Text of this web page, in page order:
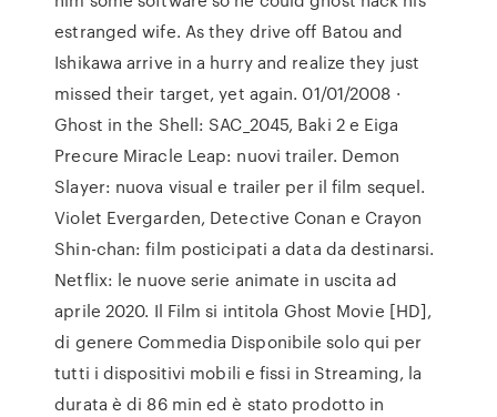
estranged wife. As they drive off Batou and
Ishikawa arrive in a hurry and realize they just
missed their target, yet again. 01/01/2008 ·
Ghost in the Shell: SAC_2045, Baki 2 e Eiga
Precure Miracle Leap: nuovi trailer. Demon
Slayer: nuova visual e trailer per il film sequel.
Violet Evergarden, Detective Conan e Crayon
Shin-chan: film posticipati a data da destinarsi.
Netflix: le nuove serie animate in uscita ad
aprile 2020. Il Film si intitola Ghost Movie [HD],
di genere Commedia Disponibile solo qui per
tutti i dispositivi mobili e fissi in Streaming, la
durata è di 86 min ed è stato prodotto in